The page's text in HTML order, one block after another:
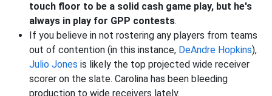
touch floor to be a solid cash game play, but he's
always in play for GPP contests.
If you believe in not rostering any players from teams
out of contention (in this instance, DeAndre Hopkins),
Julio Jones is likely the top projected wide receiver
scorer on the slate. Carolina has been bleeding
production to wide receivers lately.